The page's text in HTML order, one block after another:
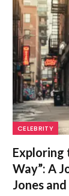
CELEBRITY
Exploring
Way”: A
Jones